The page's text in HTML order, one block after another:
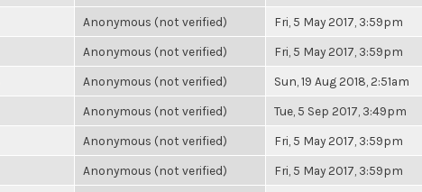
Anonymous (not verified) Fri, 5 May 2017, 3:59pm
Anonymous (not verified) Fri, 5 May 2017, 3:59pm
Anonymous (not verified) Sun, 19 Aug 2018, 2:51am
Anonymous (not verified) Tue, 5 Sep 2017, 3:49pm
Anonymous (not verified) Fri, 5 May 2017, 3:59pm
Anonymous (not verified) Fri, 5 May 2017, 3:59pm